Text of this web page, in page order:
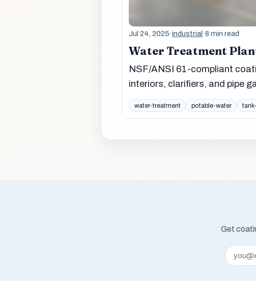
Jul 24, 2025·industrial ·8 min read
Water Treatment
NSF/ANSI 61-compliant
interiors, clarifiers, and pipe
water-treatment potable-water
Get